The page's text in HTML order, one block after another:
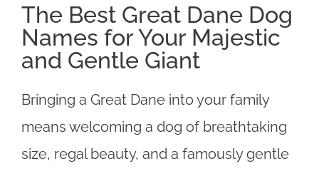
The Best Great Dane Dog
Names for Your Majestic
and Gentle Giant
Bringing a Great Dane into your family
means welcoming a dog of breathtaking
size, regal beauty, and a famously gentle